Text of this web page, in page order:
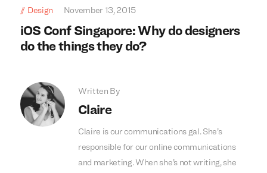
Design November 13, 2015
iOS Conf Singapore: Why do designers
do the things they do?
Written By
Claire
Claire is our communications gal. She’s
responsible for our online communications
and marketing. When she’s not writing, she